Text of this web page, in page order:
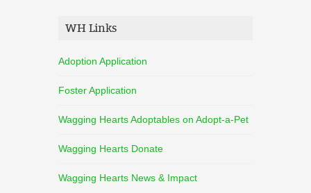
WH Links
Adoption Application
Foster Application
Wagging Hearts Adoptables on Adopt-a-Pet
Wagging Hearts Donate
Wagging Hearts News & Impact